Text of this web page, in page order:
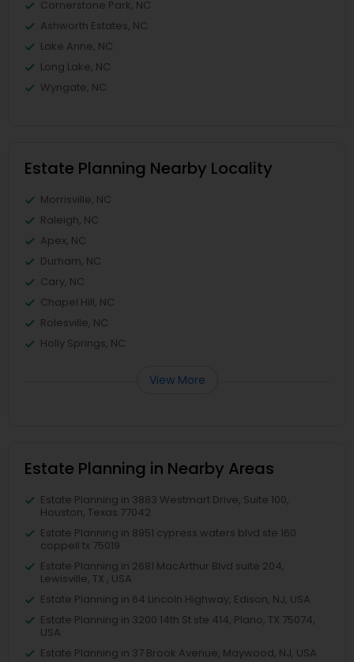
Cornerstone Park, NC
Ashworth Estates, NC
Lake Anne, NC
Long Lake, NC
Wyngate, NC
Estate Planning Nearby Locality
Morrisville, NC
Raleigh, NC
Apex, NC
Durham, NC
Cary, NC
Chapel Hill, NC
Rolesville, NC
Holly Springs, NC
View More
Estate Planning in Nearby Areas
Estate Planning in 3883 Westmart Drive, Suite 100,
Houston, Texas 77042
Estate Planning in 8951 cypress waters blvd ste 160
coppell tx 75019
Estate Planning in 2681 MacArthur Blvd suite 204,
Lewisville, TX , USA
Estate Planning in 64 Lincoln Highway, Edison, NJ, USA
Estate Planning in 3200 14th St ste 414, Plano, TX 75074,
USA
Estate Planning in 37 Brook Avenue, Maywood, NJ, USA